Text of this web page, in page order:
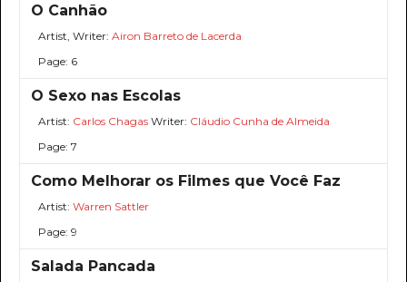
O Canhão
Artist, Writer: Airon Barreto de Lacerda
Page: 6
O Sexo nas Escolas
Artist: Carlos ChagasWriter: Cláudio Cunha de Almeida
Page: 7
Como Melhorar os Filmes que Você Faz
Artist: Warren Sattler
Page: 9
Salada Pancada